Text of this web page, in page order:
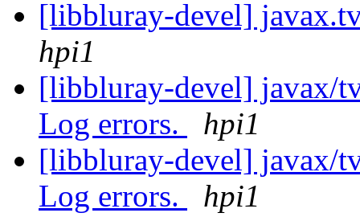
[libbluray-devel]
hpi1
[libbluray-devel] javax/
Log errors.
hpi1
[libbluray-devel] javax/
Log errors.
hpi1